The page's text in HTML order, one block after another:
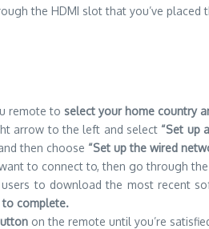
the HDMI slot that you’ve placed
remote to select your home country
arrow to the left and select“Set up
then choose “Set up the wired
to connect to, then go through the
to download the most recent
to complete.
on the remote until you’re